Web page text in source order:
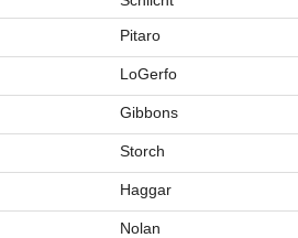
Pitaro
LoGerfo
Gibbons
Storch
Haggar
Nolan